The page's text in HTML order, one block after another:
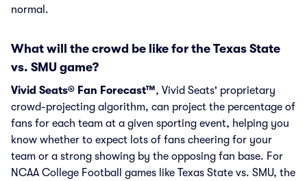
normal.
What will the crowd be like for the Texas State
vs. SMU game?
Vivid Seats® Fan Forecast™, Vivid Seats' proprietary
crowd-projecting algorithm, can project the percentage of
fans for each team at a given sporting event, helping you
know whether to expect lots of fans cheering for your
team or a strong showing by the opposing fan base. For
NCAA College Football games like Texas State vs. SMU, the